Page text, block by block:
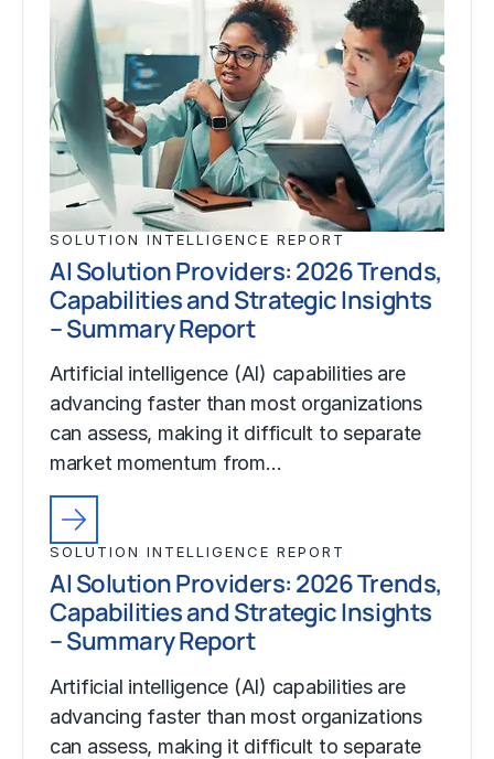
SOLUTION INTELLIGENCE REPORT
AI Solution Providers: 2026 Trends,
Capabilities and Strategic Insights
– Summary Report
Artificial intelligence (AI) capabilities are
advancing faster than most organizations
can assess, making it difficult to separate
market momentum from…
SOLUTION INTELLIGENCE REPORT
AI Solution Providers: 2026 Trends,
Capabilities and Strategic Insights
– Summary Report
Artificial intelligence (AI) capabilities are
advancing faster than most organizations
can assess, making it difficult to separate